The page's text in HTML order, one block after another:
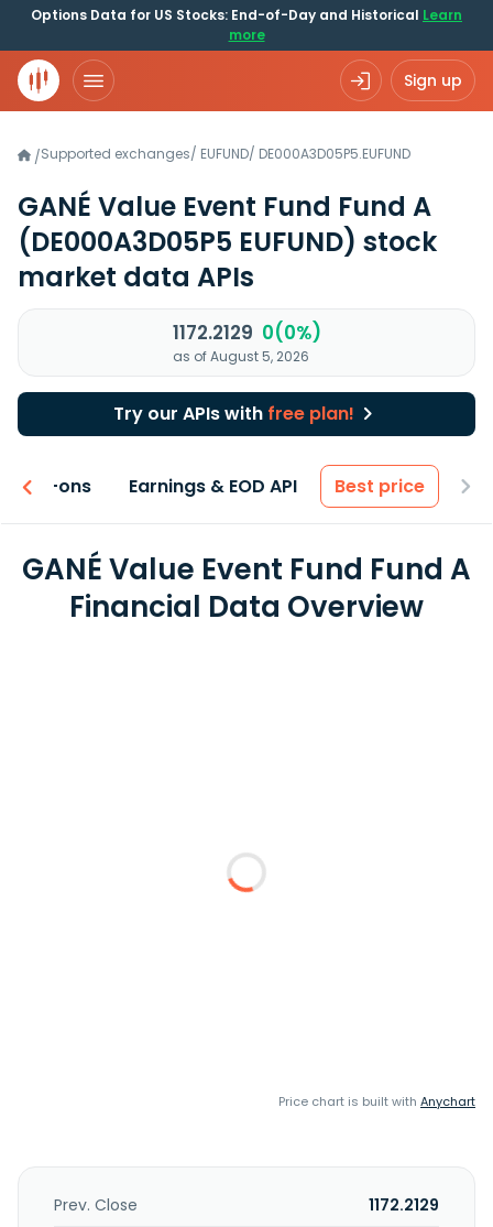
Options Data for US Stocks: End-of-Day and Historical Learn
more
Sign up
/Supported exchanges/ EUFUND/ DE000A3D05P5.EUFUND
GANÉ Value Event Fund Fund A
(DE000A3D05P5 EUFUND) stock
market data APIs
1172.2129 0(0%)
as of August 5, 2026
Try our APIs with free plan!
Add-ons Earnings & EOD API Best price
GANÉ Value Event Fund Fund A
Financial Data Overview
Price chart is built with Anychart
Prev. Close
1172.2129